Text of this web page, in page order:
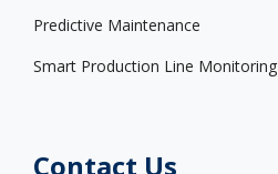
Predictive Maintenance
Smart Production Line Monitoring
Contact Us